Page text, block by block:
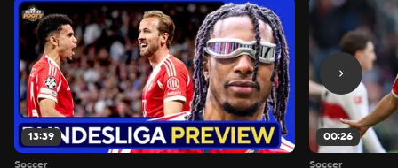
13:39
Soccer
00:26
Soccer